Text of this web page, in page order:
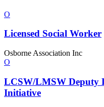
O
Licensed Social Worker
Osborne Association Inc
O
LCSW/LMSW Deputy
Initiative